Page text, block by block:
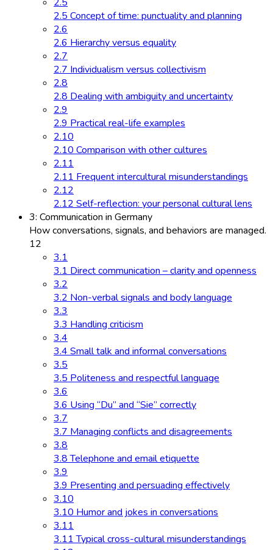
2.5 Concept of time: punctuality and planning
2.6
2.6 Hierarchy versus equality
2.7
2.7 Individualism versus collectivism
2.8
2.8 Dealing with ambiguity and uncertainty
2.9
2.9 Practical real-life examples
2.10
2.10 Comparison with other cultures
2.11
2.11 Frequent intercultural misunderstandings
2.12
2.12 Self-reflection: your personal cultural lens
3: Communication in Germany
How conversations, signals, and behaviors are managed.
12
3.1
3.1 Direct communication – clarity and openness
3.2
3.2 Non-verbal signals and body language
3.3
3.3 Handling criticism
3.4
3.4 Small talk and informal conversations
3.5
3.5 Politeness and respectful language
3.6
3.6 Using “Du” and “Sie” correctly
3.7
3.7 Managing conflicts and disagreements
3.8
3.8 Telephone and email etiquette
3.9
3.9 Presenting and persuading effectively
3.10
3.10 Humor and jokes in conversations
3.11
3.11 Typical cross-cultural misunderstandings